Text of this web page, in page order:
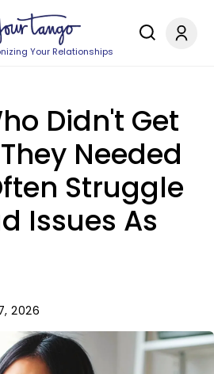
Your Relationships
Didn't Get
Needed
Struggle
Issues As
2026